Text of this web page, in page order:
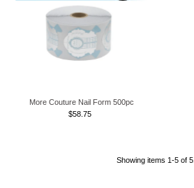
More Couture Nail Form 500pc
Regular
$58.75
Showing items 1-5 of 5.